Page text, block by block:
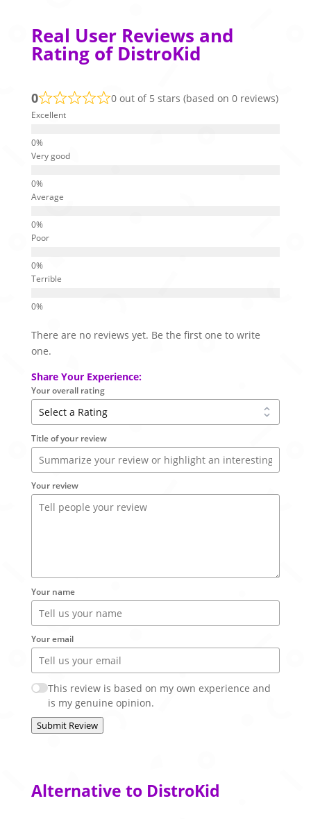
Real User Reviews and
Rating of DistroKid
0 0 out of 5 stars (based on 0 reviews)
Excellent
Very good
Average
Poor
Terrible
There are no reviews yet. Be the first one to write
one.
Share Your Experience:
Your overall rating
Title of your review
Your review
Your name
Your email
This review is based on my own experience and
is my genuine opinion.
Submit Review
Alternative to DistroKid